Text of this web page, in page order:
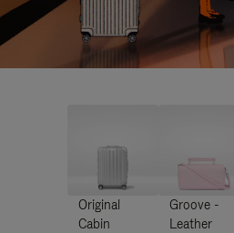
Original
Cabin
Groove -
Leather